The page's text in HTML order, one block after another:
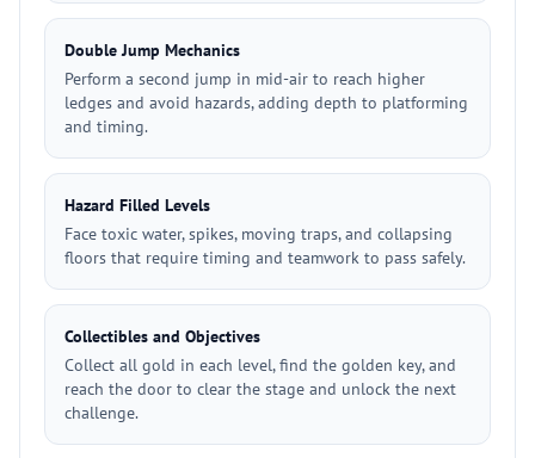
Double Jump Mechanics
Perform a second jump in mid-air to reach higher
ledges and avoid hazards, adding depth to platforming
and timing.
Hazard Filled Levels
Face toxic water, spikes, moving traps, and collapsing
floors that require timing and teamwork to pass safely.
Collectibles and Objectives
Collect all gold in each level, find the golden key, and
reach the door to clear the stage and unlock the next
challenge.